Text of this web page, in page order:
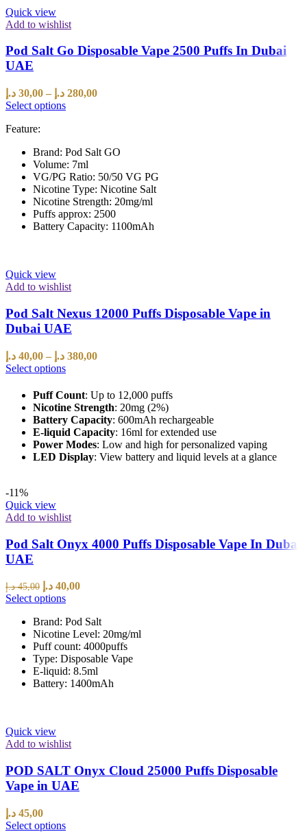
Quick view
Add to wishlist
Pod Salt Go Disposable Vape 2500 Puffs In Dubai
UAE
30,00 د.إ – 280,00 د.إ
Select options
Feature:
Brand: Pod Salt GO
Volume: 7ml
VG/PG Ratio: 50/50 VG PG
Nicotine Type: Nicotine Salt
Nicotine Strength: 20mg/ml
Puffs approx: 2500
Battery Capacity: 1100mAh
Quick view
Add to wishlist
Pod Salt Nexus 12000 Puffs Disposable Vape in
Dubai UAE
40,00 د.إ – 380,00 د.إ
Select options
Puff Count: Up to 12,000 puffs
Nicotine Strength: 20mg (2%)
Battery Capacity: 600mAh rechargeable
E-liquid Capacity: 16ml for extended use
Power Modes: Low and high for personalized vaping
LED Display: View battery and liquid levels at a glance
-11%
Quick view
Add to wishlist
Pod Salt Onyx 4000 Puffs Disposable Vape In Dubai
UAE
45,00 د.إ 40,00 د.إ
Select options
Brand: Pod Salt
Nicotine Level: 20mg/ml
Puff count: 4000puffs
Type: Disposable Vape
E-liquid: 8.5ml
Battery: 1400mAh
Quick view
Add to wishlist
POD SALT Onyx Cloud 25000 Puffs Disposable
Vape in UAE
45,00 د.إ
Select options